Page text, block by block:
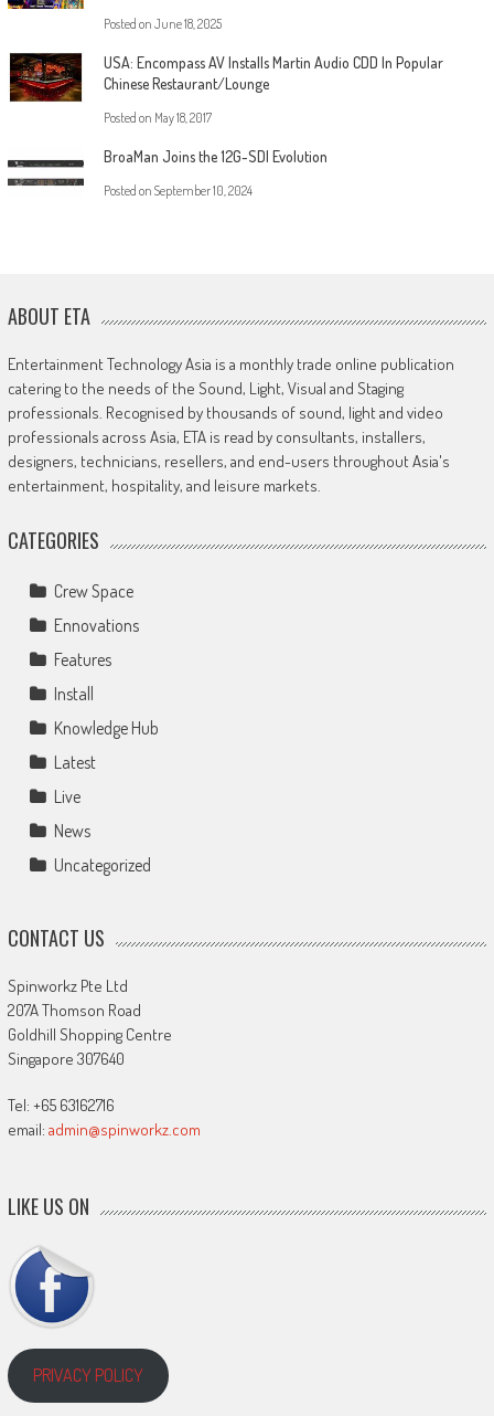
Posted on June 18, 2025
USA: Encompass AV Installs Martin Audio CDD In Popular
Chinese Restaurant/Lounge
Posted on May 18, 2017
BroaMan Joins the 12G-SDI Evolution
Posted on September 10, 2024
ABOUT ETA
Entertainment Technology Asia is a monthly trade online publication
catering to the needs of the Sound, Light, Visual and Staging
professionals. Recognised by thousands of sound, light and video
professionals across Asia, ETA is read by consultants, installers,
designers, technicians, resellers, and end-users throughout Asia's
entertainment, hospitality, and leisure markets.
CATEGORIES
Crew Space
Ennovations
Features
Install
Knowledge Hub
Latest
Live
News
Uncategorized
CONTACT US
Spinworkz Pte Ltd
207A Thomson Road
Goldhill Shopping Centre
Singapore 307640
Tel: +65 63162716
email: admin@spinworkz.com
LIKE US ON
PRIVACY POLICY